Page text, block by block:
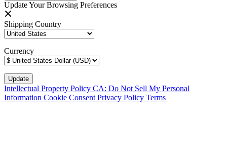
Update Your Browsing Preferences
Shipping Country
Currency
Intellectual Property Policy CA: Do Not Sell My Personal
Information Cookie Consent Privacy Policy Terms